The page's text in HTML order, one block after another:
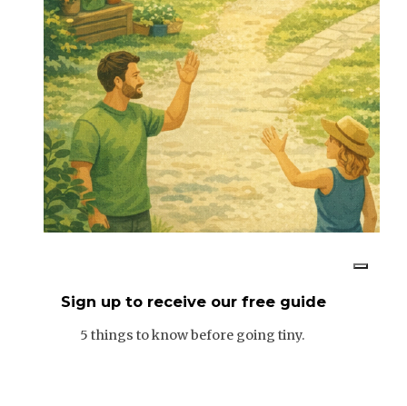
Sign up to receive our free guide
5 things to know before going tiny.